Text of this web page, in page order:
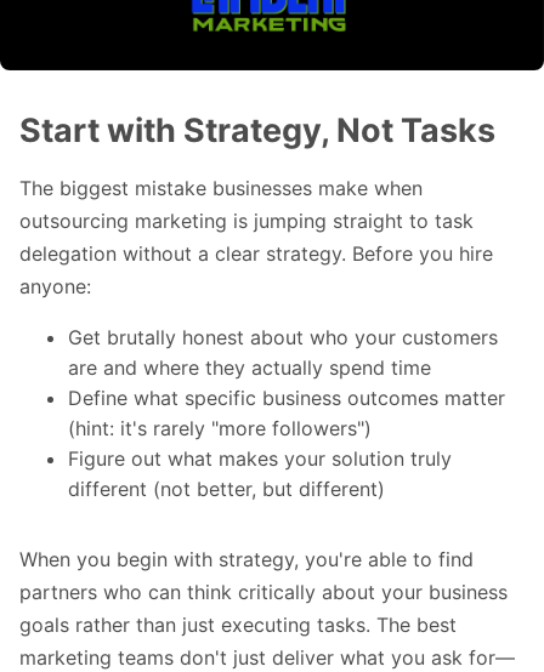
Start with Strategy, Not Tasks
The biggest mistake businesses make when
outsourcing marketing is jumping straight to task
delegation without a clear strategy. Before you hire
anyone:
Get brutally honest about who your customers
are and where they actually spend time
Define what specific business outcomes matter
(hint: it's rarely "more followers")
Figure out what makes your solution truly
different (not better, but different)
When you begin with strategy, you're able to find
partners who can think critically about your business
goals rather than just executing tasks. The best
marketing teams don't just deliver what you ask for—